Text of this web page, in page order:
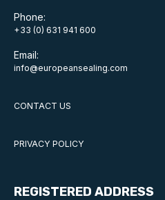
Phone:
+33 (0) 631 941 600
Email:
info@europeansealing.com
CONTACT US
PRIVACY POLICY
REGISTERED ADDRESS